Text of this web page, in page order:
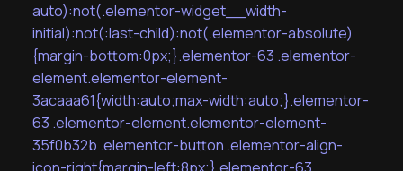
auto):not(.elementor-widget__width-
initial):not(:last-child):not(.elementor-absolute)
{margin-bottom:0px;}.elementor-63 .elementor-
element.elementor-element-
3acaaa61{width:auto;max-width:auto;}.elementor-
63 .elementor-element.elementor-element-
35f0b32b .elementor-button .elementor-align-